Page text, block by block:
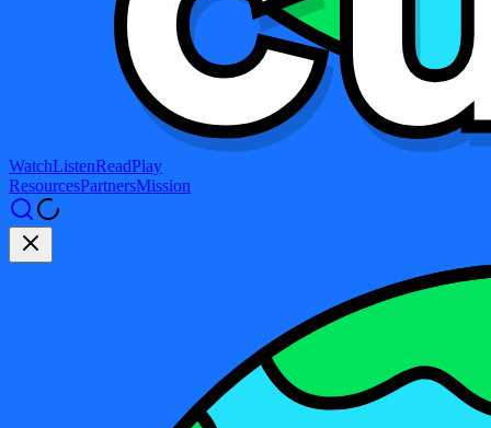
WatchListenReadPlay
ResourcesPartnersMission